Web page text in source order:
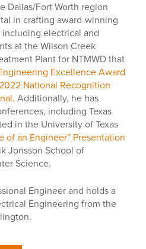
Dallas/Fort Worth region
in crafting award-winning
electrical and
at the Wilson Creek
Plant for NTMWD that
Excellence Award
National Recognition
Additionally, he has
including Texas
in the University of Texas
of an Engineer” Presentation
Jonsson School of
Science.
Engineer and holds a
Engineering from the